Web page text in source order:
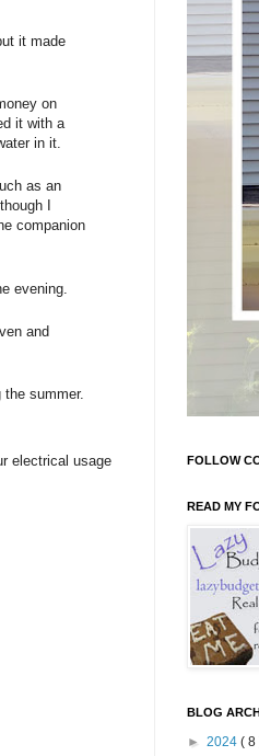
it made
on
it with a
in it.
as an
I
companion
evening.
and
the summer.
electrical usage
FOLLOW
READ MY
BLOG
► 2024 ( 8